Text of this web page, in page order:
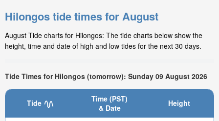
Hilongos tide times for August
August Tide charts for Hilongos: The tide charts below show the
height, time and date of high and low tides for the next 30 days.
Tide Times for Hilongos (tomorrow): Sunday 09 August 2026
Tide
Time (PST)
& Date
Height